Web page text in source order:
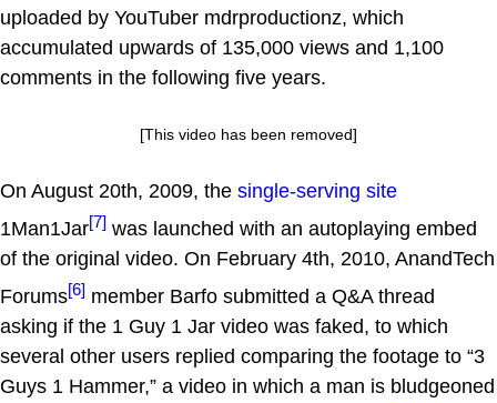
uploaded by YouTuber mdrproductionz, which
accumulated upwards of 135,000 views and 1,100
comments in the following five years.
[This video has been removed]
On August 20th, 2009, the single-serving site
1Man1Jar[7] was launched with an autoplaying embed
of the original video. On February 4th, 2010, AnandTech
Forums[6] member Barfo submitted a Q&A thread
asking if the 1 Guy 1 Jar video was faked, to which
several other users replied comparing the footage to “3
Guys 1 Hammer,” a video in which a man is bludgeoned